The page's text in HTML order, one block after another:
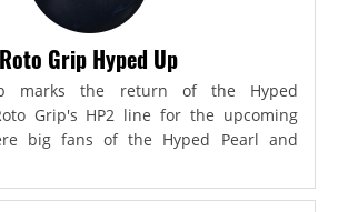
Roto Grip Hyped Up
marks the return of the Hyped
Grip's HP2 line for the upcoming
big fans of the Hyped Pearl and